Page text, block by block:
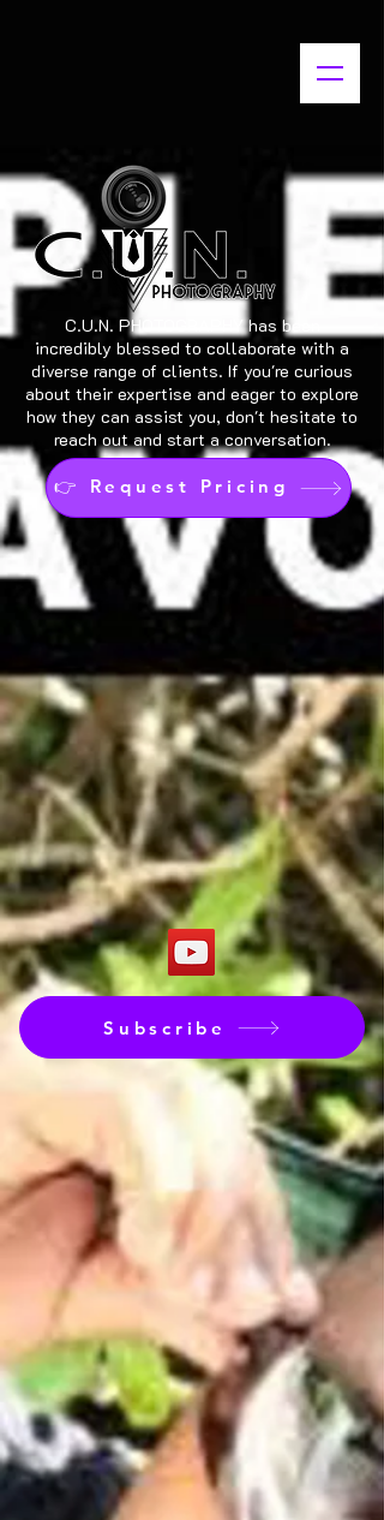
C.U.N. PHOTOGRAPHY has been
incredibly blessed to collaborate with a
diverse range of clients. If you're curious
about their expertise and eager to explore
how they can assist you, don't hesitate to
reach out and start a conversation.
👉 Request Pricing
Subscribe